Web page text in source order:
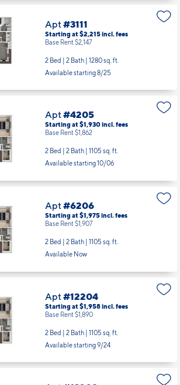
Apt#3111
Starting at $2,215incl.fees
Base Rent $2,147
2 Bed | 2 Bath | 1280 sq. ft.
Available starting 8/25
Apt#4205
Starting at $1,930incl.fees
Base Rent $1,862
2 Bed | 2 Bath | 1105 sq. ft.
Available starting 10/06
Apt#6206
Starting at $1,975incl.fees
Base Rent $1,907
2 Bed | 2 Bath | 1105 sq. ft.
Available Now
Apt#12204
Starting at $1,958incl.fees
Base Rent $1,890
2 Bed | 2 Bath | 1105 sq. ft.
Available starting 9/24